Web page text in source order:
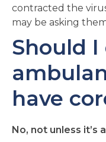
contracted the
may be asking
Should I
have
No, not unless it’s